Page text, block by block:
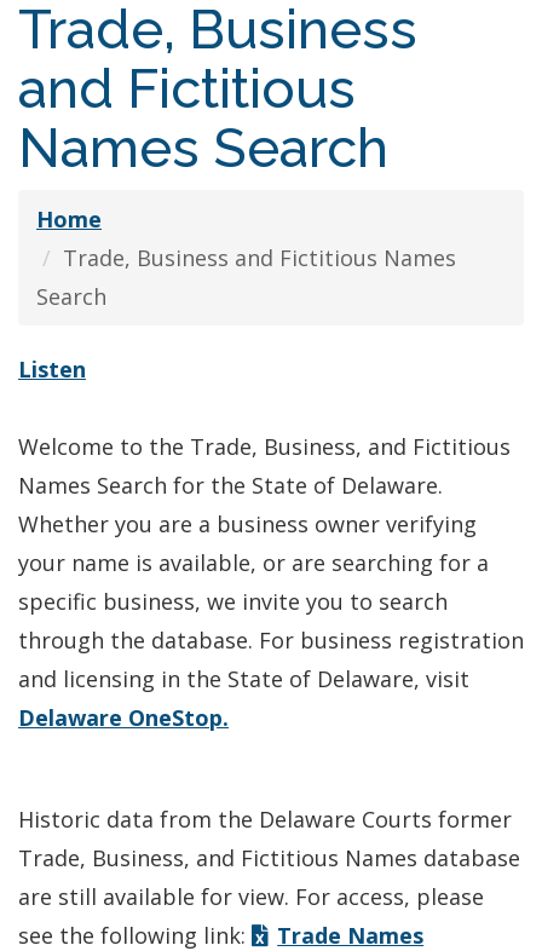
Trade, Business
and Fictitious
Names Search
Home
Trade, Business and Fictitious Names
Search
Listen
Welcome to the Trade, Business, and Fictitious
Names Search for the State of Delaware.
Whether you are a business owner verifying
your name is available, or are searching for a
specific business, we invite you to search
through the database. For business registration
and licensing in the State of Delaware, visit
Delaware OneStop.
Historic data from the Delaware Courts former
Trade, Business, and Fictitious Names database
are still available for view. For access, please
see the following link:
Trade Names